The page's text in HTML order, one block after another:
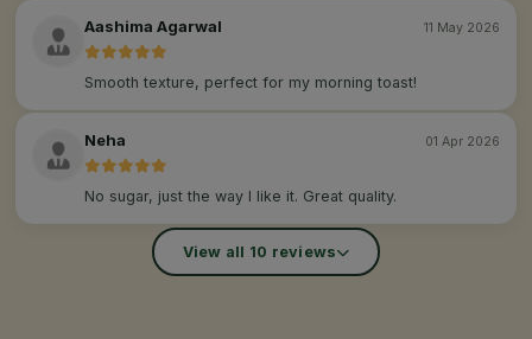
Aashima Agarwal 11 May 2026
Smooth texture, perfect for my morning toast!
Neha 01 Apr 2026
No sugar, just the way I like it. Great quality.
View all 10 reviews